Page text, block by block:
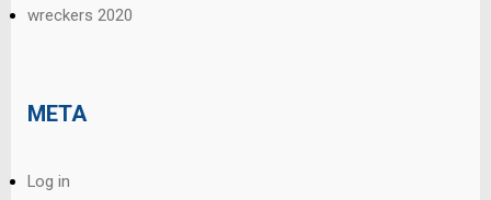
wreckers 2020
META
Log in